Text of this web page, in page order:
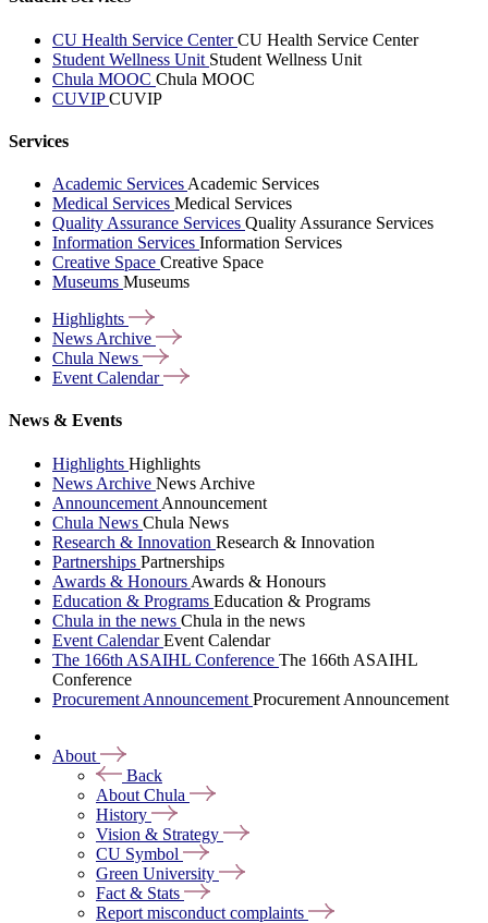
CU Health Service CenterCU Health Service Center
Student Wellness Unit Student Wellness Unit
Chula MOOC Chula MOOC
CUVIPCUVIP
Services
Academic Services Academic Services
Medical Services Medical Services
Quality Assurance Services Quality Assurance Services
Information Services Information Services
Creative Space Creative Space
Museums Museums
Highlights
News Archive
Chula News
Event Calendar
News & Events
Highlights Highlights
News Archive News Archive
Announcement Announcement
Chula News Chula News
Research & Innovation Research & Innovation
Partnerships Partnerships
Awards & Honours Awards & Honours
Education & Programs Education & Programs
Chula in the news Chula in the news
Event CalendarEvent Calendar
The 166th ASAIHL Conference The 166th ASAIHL
Conference
Procurement Announcement Procurement Announcement
About
Back
About Chula
History
Vision & Strategy
CU Symbol
Green University
Fact & Stats
Report misconduct complaints